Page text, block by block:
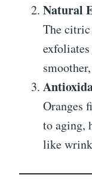
Natural
The
Oranges
to aging,
like